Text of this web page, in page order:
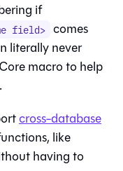
if
field> comes
literally never
macro to help
cross-database
like
having to